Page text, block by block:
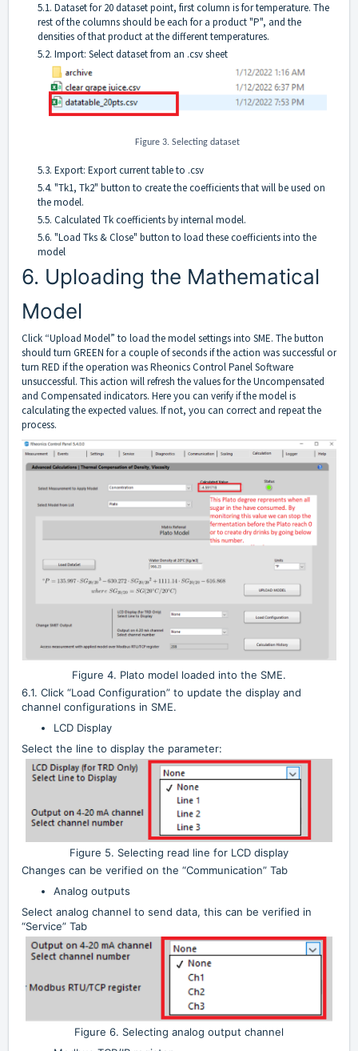
5.1. Dataset for 20 dataset point, first column is for temperature. The
rest of the columns should be each for a product "P", and the
densities of that product at the different temperatures.
5.2. Import: Select dataset from an .csv sheet
Figure 3. Selecting dataset
5.3. Export: Export current table to .csv
5.4. "Tk1, Tk2" button to create the coefficients that will be used on
the model.
5.5. Calculated Tk coefficients by internal model.
5.6. "Load Tks & Close" button to load these coefficients into the
model
6. Uploading the Mathematical
Model
Click “Upload Model” to load the model settings into SME. The button
should turn GREEN for a couple of seconds if the action was successful or
turn RED if the operation was Rheonics Control Panel Software
unsuccessful. This action will refresh the values for the Uncompensated
and Compensated indicators. Here you can verify if the model is
calculating the expected values. If not, you can correct and repeat the
process.
Figure 4. Plato model loaded into the SME.
6.1. Click “Load Configuration” to update the display and
channel configurations in SME.
LCD Display
Select the line to display the parameter:
Figure 5. Selecting read line for LCD display
Changes can be verified on the “Communication” Tab
Analog outputs
Select analog channel to send data, this can be verified in
“Service” Tab
Figure 6. Selecting analog output channel